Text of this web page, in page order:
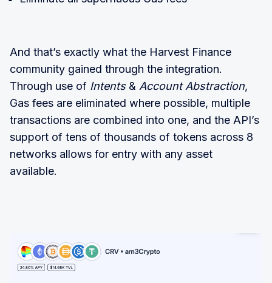
And that’s exactly what the Harvest Finance
community gained through the integration.
Through use of Intents& Account Abstraction,
Gas fees are eliminated where possible, multiple
transactions are combined into one, and the API’s
support of tens of thousands of tokens across 8
networks allows for entry with any asset
available.